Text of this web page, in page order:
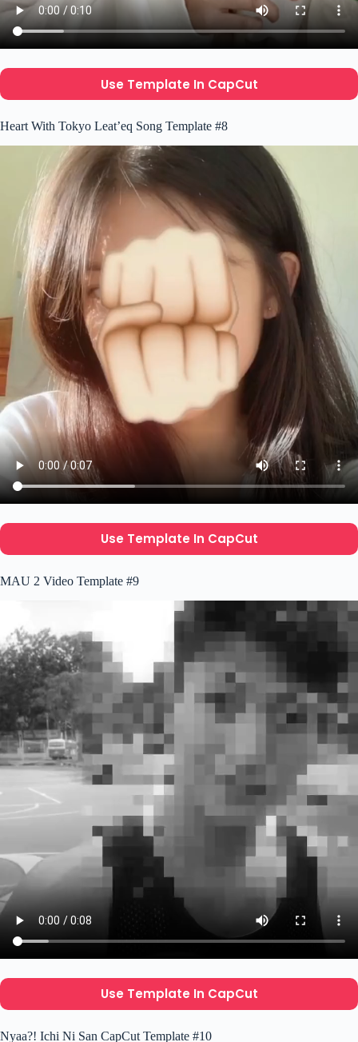
Use Template In CapCut
Heart With Tokyo Leat’eq Song Template #8
Use Template In CapCut
MAU 2 Video Template #9
Use Template In CapCut
Nyaa?! Ichi Ni San CapCut Template #10